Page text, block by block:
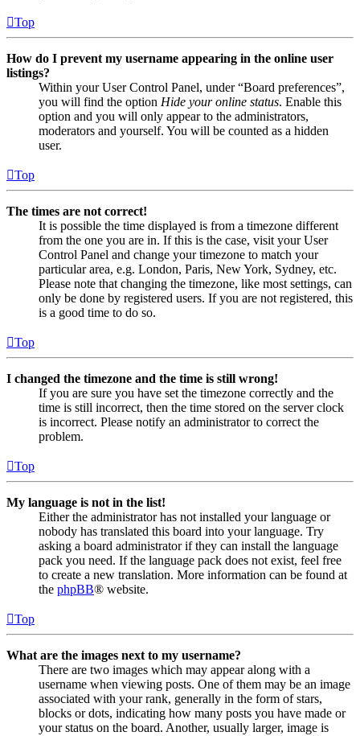
Top
How do I prevent my username appearing in the online user
listings?
Within your User Control Panel, under “Board preferences”,
you will find the option Hide your online status. Enable this
option and you will only appear to the administrators,
moderators and yourself. You will be counted as a hidden
user.
Top
The times are not correct!
It is possible the time displayed is from a timezone different
from the one you are in. If this is the case, visit your User
Control Panel and change your timezone to match your
particular area, e.g. London, Paris, New York, Sydney, etc.
Please note that changing the timezone, like most settings, can
only be done by registered users. If you are not registered, this
is a good time to do so.
Top
I changed the timezone and the time is still wrong!
If you are sure you have set the timezone correctly and the
time is still incorrect, then the time stored on the server clock
is incorrect. Please notify an administrator to correct the
problem.
Top
My language is not in the list!
Either the administrator has not installed your language or
nobody has translated this board into your language. Try
asking a board administrator if they can install the language
pack you need. If the language pack does not exist, feel free
to create a new translation. More information can be found at
the phpBB® website.
Top
What are the images next to my username?
There are two images which may appear along with a
username when viewing posts. One of them may be an image
associated with your rank, generally in the form of stars,
blocks or dots, indicating how many posts you have made or
your status on the board. Another, usually larger, image is